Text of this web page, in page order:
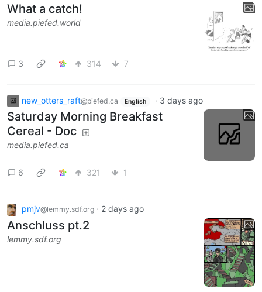
What a catch!
media.piefed.world
3 314 7
new_otters_raft@piefed.ca English · 3 days ago
Saturday Morning Breakfast
Cereal - Doc
media.piefed.ca
6 321 1
pmjv@lemmy.sdf.org · 2 days ago
Anschluss pt.2
lemmy.sdf.org